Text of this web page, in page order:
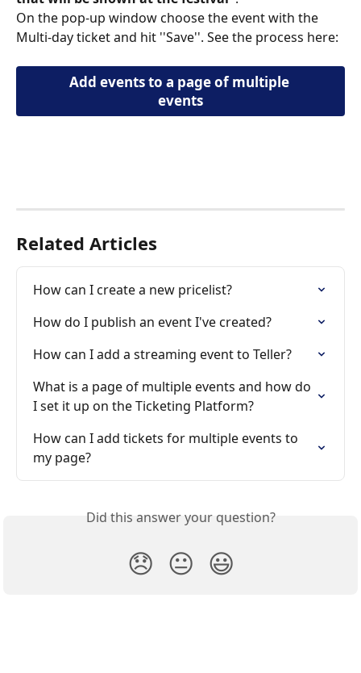
On the pop-up window choose the event with the
Multi-day ticket and hit ''Save''. See the process here:
Αdd events to a page of multiple
events
Related Articles
How can I create a new pricelist?
How do I publish an event I've created?
How can I add a streaming event to Teller?
What is a page of multiple events and how do
I set it up on the Ticketing Platform?
How can I add tickets for multiple events to
my page?
Did this answer your question?
😞 😐 😃